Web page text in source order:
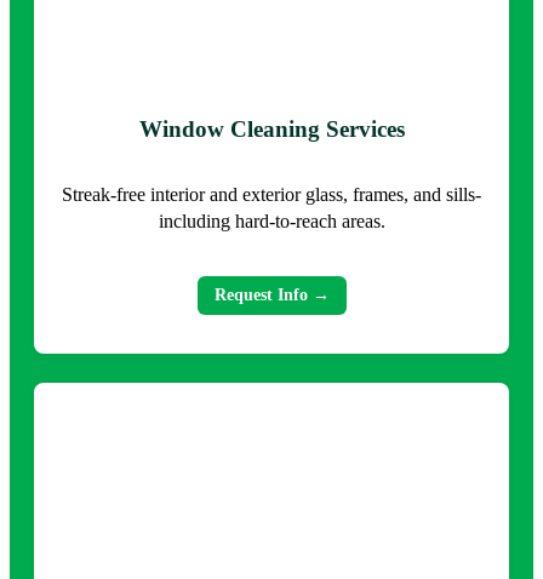
Window Cleaning Services
Streak-free interior and exterior glass, frames, and sills-
including hard-to-reach areas.
Request Info →